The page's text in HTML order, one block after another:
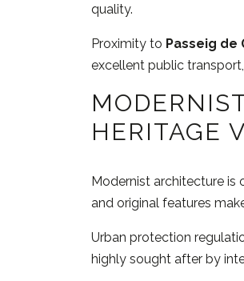
quality.
Proximity to Passeig de
excellent public
HERITAGE
Modernist architecture is
and original features
Urban protection
highly sought after by